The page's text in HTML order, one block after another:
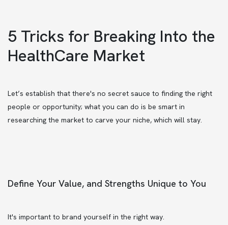
5 Tricks for Breaking Into the
HealthCare Market
Let’s establish that there's no secret sauce to finding the right
people or opportunity; what you can do is be smart in
researching the market to carve your niche, which will stay.
Define Your Value, and Strengths Unique to You
It's important to brand yourself in the right way.